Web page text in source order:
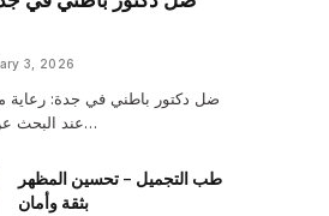
3, 2026
ضل دكتور باطني في جدة: رعاية
عند البحث عن أفضل دكتور باطني…
طب التجميل – تحسين المظهر
بثقة وأمان